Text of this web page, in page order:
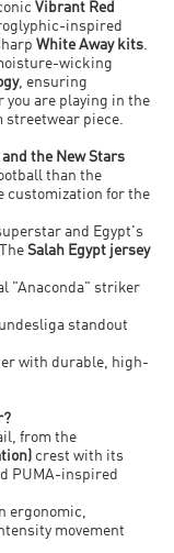
Vibrant Red
inspired
White Away kits.
wicking
, ensuring
are playing in the
streetwear piece.
and the New Stars
than the
customization for the
and Egypt's
Salah Egypt jersey
"Anaconda" striker
standout
with durable, high-
from the
crest with its
PUMA-inspired
ergonomic,
movement